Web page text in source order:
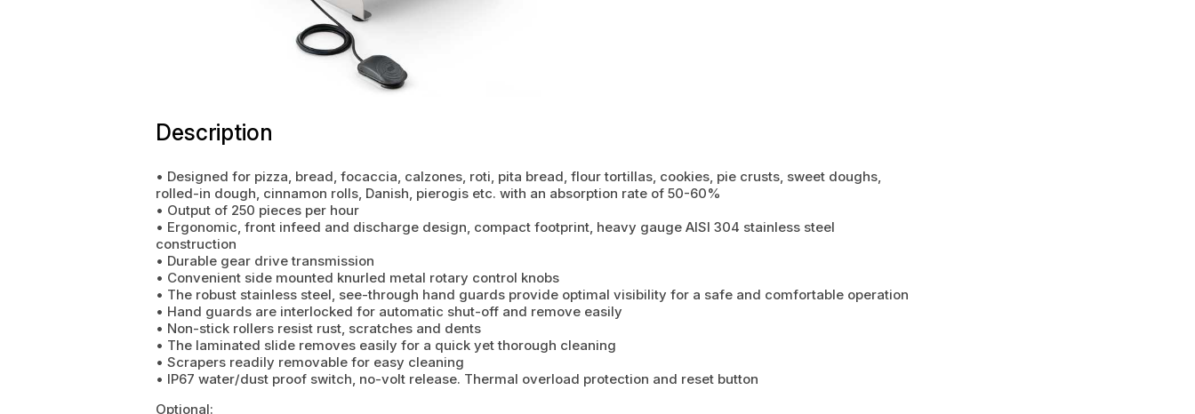
Description
• Designed for pizza, bread, focaccia, calzones, roti, pita bread, flour tortillas, cookies, pie crusts, sweet doughs,
rolled-in dough, cinnamon rolls, Danish, pierogis etc. with an absorption rate of 50-60%
• Output of 250 pieces per hour
• Ergonomic, front infeed and discharge design, compact footprint, heavy gauge AISI 304 stainless steel
construction
• Durable gear drive transmission
• Convenient side mounted knurled metal rotary control knobs
• The robust stainless steel, see-through hand guards provide optimal visibility for a safe and comfortable operation
• Hand guards are interlocked for automatic shut-off and remove easily
• Non-stick rollers resist rust, scratches and dents
• The laminated slide removes easily for a quick yet thorough cleaning
• Scrapers readily removable for easy cleaning
• IP67 water/dust proof switch, no-volt release. Thermal overload protection and reset button
Optional: